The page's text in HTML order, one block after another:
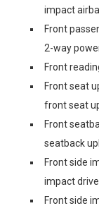
impact
Front
2-way
Front
Front seat
front seat
Front
seatback
Front side
impact
Front side